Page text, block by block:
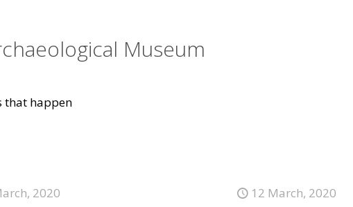
Museum
that happen
2020 12 March, 2020